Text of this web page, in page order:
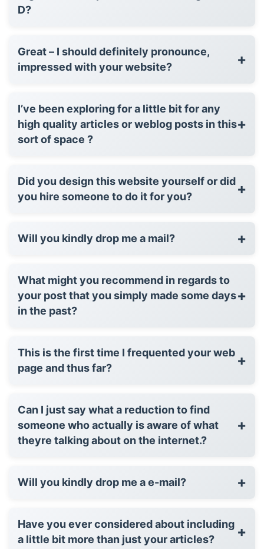
D?
Great – I should definitely pronounce,
impressed with your website?
+
I’ve been exploring for a little bit for any
high quality articles or weblog posts in this
sort of space ?
+
Did you design this website yourself or did
you hire someone to do it for you?
+
Will you kindly drop me a mail? +
What might you recommend in regards to
your post that you simply made some days
in the past?
+
This is the first time I frequented your web
page and thus far?
+
Can I just say what a reduction to find
someone who actually is aware of what
theyre talking about on the internet.?
+
Will you kindly drop me a e-mail? +
Have you ever considered about including
a little bit more than just your articles?
+